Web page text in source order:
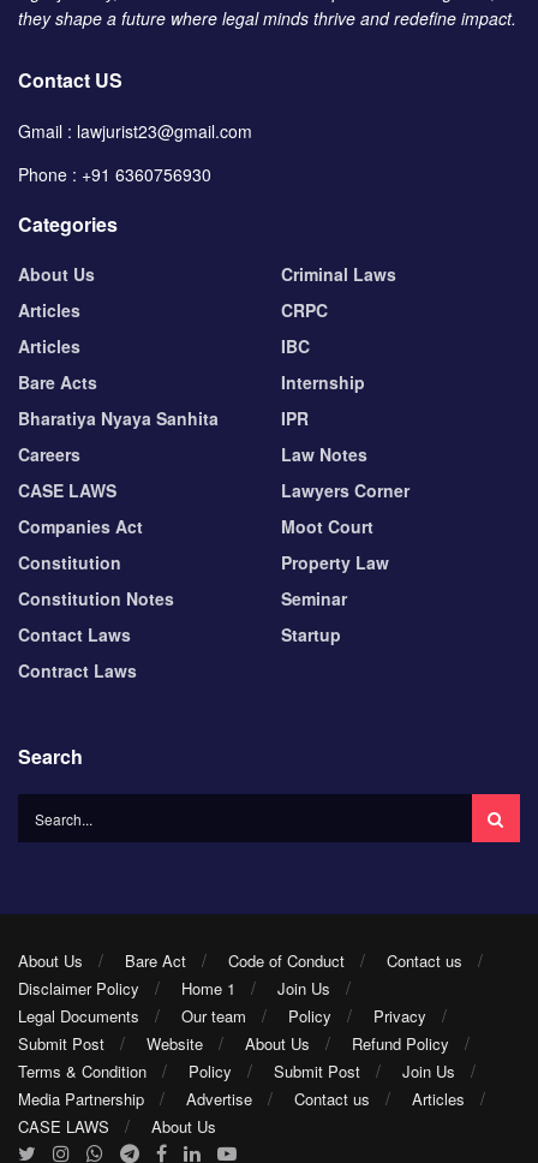
they shape a future where legal minds thrive and redefine impact.
Contact US
Gmail : lawjurist23@gmail.com
Phone : +91 6360756930
Categories
About Us
Articles
Articles
Bare Acts
Bharatiya Nyaya Sanhita
Careers
CASE LAWS
Companies Act
Constitution
Constitution Notes
Contact Laws
Contract Laws
Criminal Laws
CRPC
IBC
Internship
IPR
Law Notes
Lawyers Corner
Moot Court
Property Law
Seminar
Startup
Search
About Us Bare Act Code of Conduct
Contact us
Disclaimer Policy
Home 1
Join Us
Legal Documents
Our team Policy
Privacy
Submit Post
Website About Us
Refund Policy
Terms & Condition
Policy Submit Post
Join Us
Media Partnership
Advertise Contact us
Articles
CASE LAWS
About Us